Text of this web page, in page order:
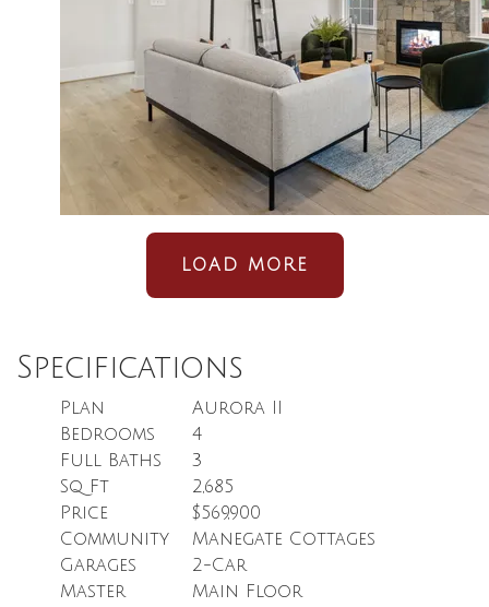
LOAD MORE
Specifications
Plan
Aurora II
Bedrooms
4
Full Baths
3
Sq Ft
2,685
Price
$569,900
Community
Manegate Cottages
Garages
2-Car
Master
Main Floor